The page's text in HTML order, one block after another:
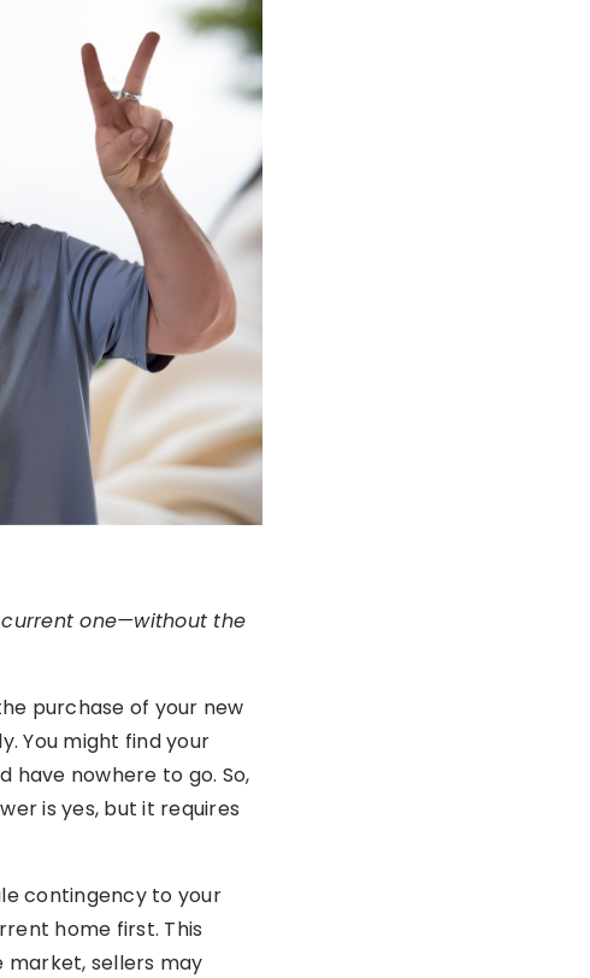
one—without the
purchase of your new
You might find your
nowhere to go. So,
is yes, but it requires
contingency to your
home first. This
sellers may